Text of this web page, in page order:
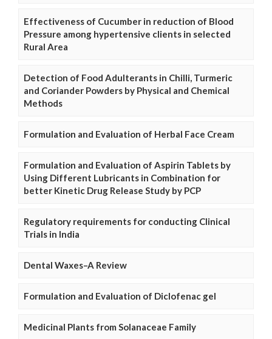
Effectiveness of Cucumber in reduction of Blood
Pressure among hypertensive clients in selected
Rural Area
Detection of Food Adulterants in Chilli, Turmeric
and Coriander Powders by Physical and Chemical
Methods
Formulation and Evaluation of Herbal Face Cream
Formulation and Evaluation of Aspirin Tablets by
Using Different Lubricants in Combination for
better Kinetic Drug Release Study by PCP
Regulatory requirements for conducting Clinical
Trials in India
Dental Waxes–A Review
Formulation and Evaluation of Diclofenac gel
Medicinal Plants from Solanaceae Family